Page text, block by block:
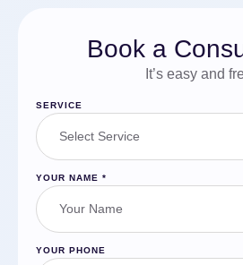
Book a
It’s easy and
SERVICE
YOUR NAME *
YOUR PHONE